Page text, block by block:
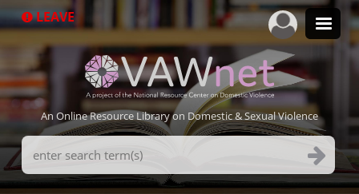
to
LEAVE
An Online Resource Library on Domestic & Sexual Violence
Search
Terms